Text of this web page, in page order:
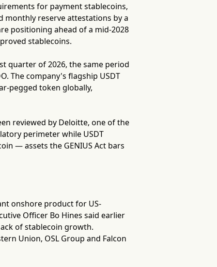
for payment stablecoins,
monthly reserve attestations by a
positioning ahead of a mid-2028
stablecoins.
quarter of 2026, the same period
The company's flagship USDT
pegged token globally,
reviewed by Deloitte, one of the
perimeter while USDT
— assets the GENIUS Act bars
onshore product for US-
Officer Bo Hines said earlier
of stablecoin growth.
Union, OSL Group and Falcon